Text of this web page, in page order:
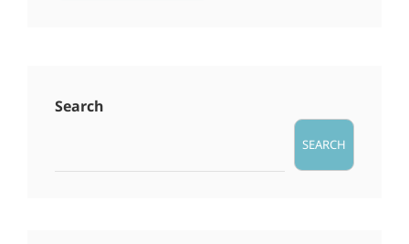
Search
SEARCH